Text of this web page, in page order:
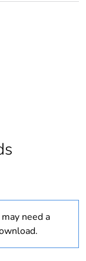
plate
need a